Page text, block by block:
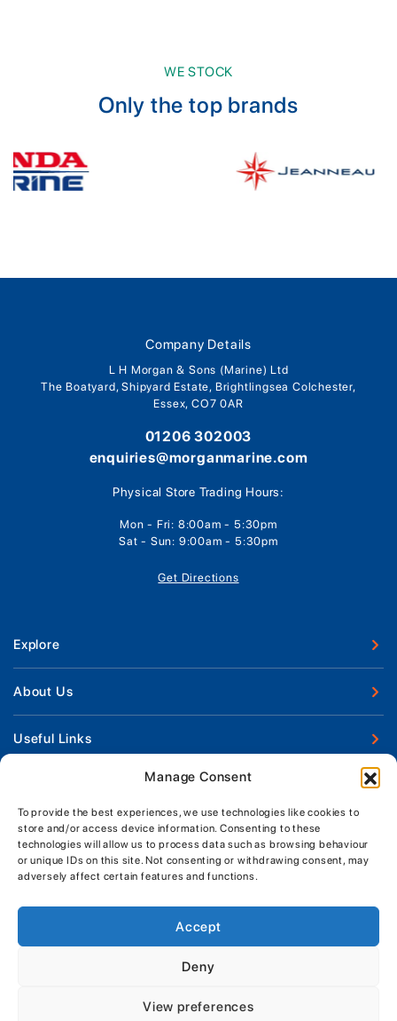
Manage Consent
To provide the best experiences, we use technologies like cookies to
store and/or access device information. Consenting to these
technologies will allow us to process data such as browsing behaviour
or unique IDs on this site. Not consenting or withdrawing consent, may
adversely affect certain features and functions.
Accept
Deny
View preferences
WE STOCK
Only the top brands
Company Details
L H Morgan & Sons (Marine) Ltd
The Boatyard, Shipyard Estate, Brightlingsea Colchester,
Essex, CO7 0AR
01206 302003
enquiries@morganmarine.com
Physical Store Trading Hours:
Mon - Fri: 8:00am - 5:30pm
Sat - Sun: 9:00am - 5:30pm
Get Directions
Explore
New Boats
Used Boats
Boat Engines
News
Contact Us
About Us
Our Marina & Boat Yards
Workshop & Parts
Jeanneau Spare Parts
Park & Ride
Handover & Training
Useful Links
Boat Insurance
Terms of Business
Boatyard - Terms & Conditions
Brightlingsea Tide Times
Keep up to date with latest news and offers
Copyright, Morgan Marine, 2026.